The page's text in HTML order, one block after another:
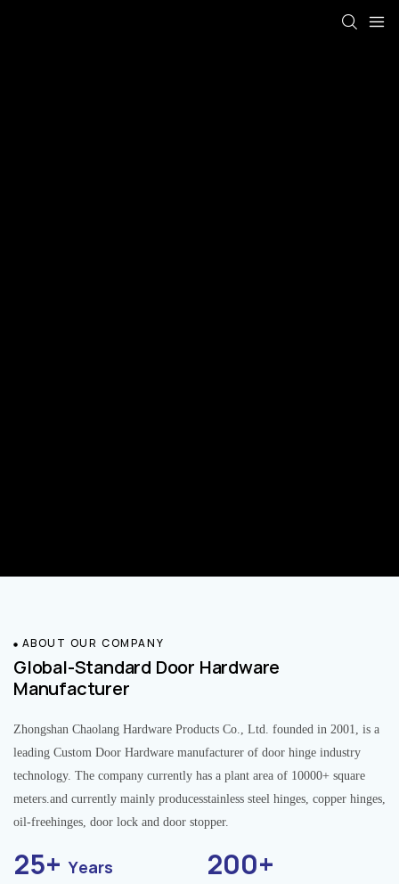
ABOUT OUR COMPANY
Global-Standard Door Hardware
Manufacturer
Zhongshan Chaolang Hardware Products Co., Ltd. founded in 2001, is a
leading Custom Door Hardware manufacturer of door hinge industry
technology. The company currently has a plant area of 10000+ square
meters.and currently mainly producesstainless steel hinges, copper hinges,
oil-freehinges, door lock and door stopper.
25+Years 200+